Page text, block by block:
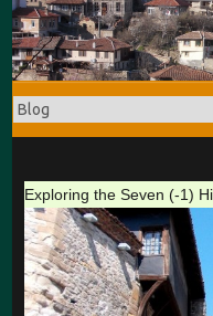
Exploring the Seven (-1)